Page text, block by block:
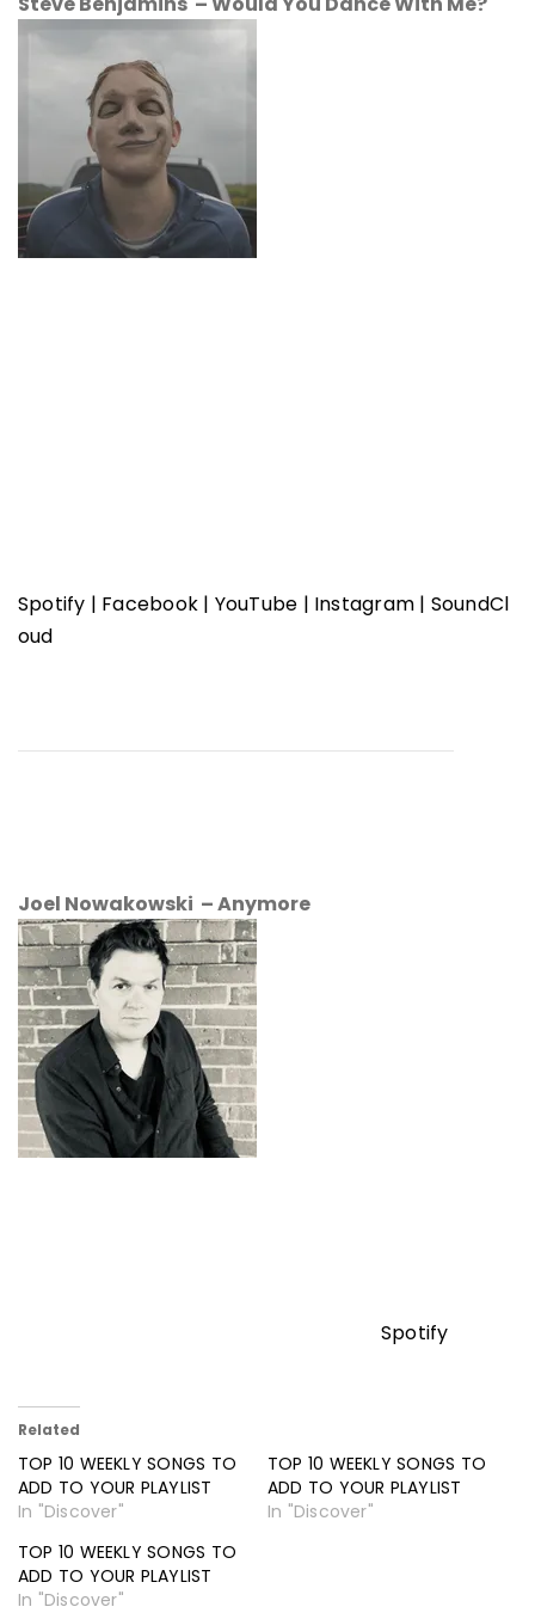
Spotify | Facebook | YouTube | Instagram | SoundCl
oud
Joel Nowakowski – Anymore
Spotify
Related
TOP 10 WEEKLY SONGS TO
ADD TO YOUR PLAYLIST
In "Discover"
TOP 10 WEEKLY SONGS TO
ADD TO YOUR PLAYLIST
In "Discover"
TOP 10 WEEKLY SONGS TO
ADD TO YOUR PLAYLIST
In "Discover"